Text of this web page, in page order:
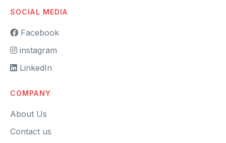
SOCIAL MEDIA
Facebook
instagram
LinkedIn
COMPANY
About Us
Contact us